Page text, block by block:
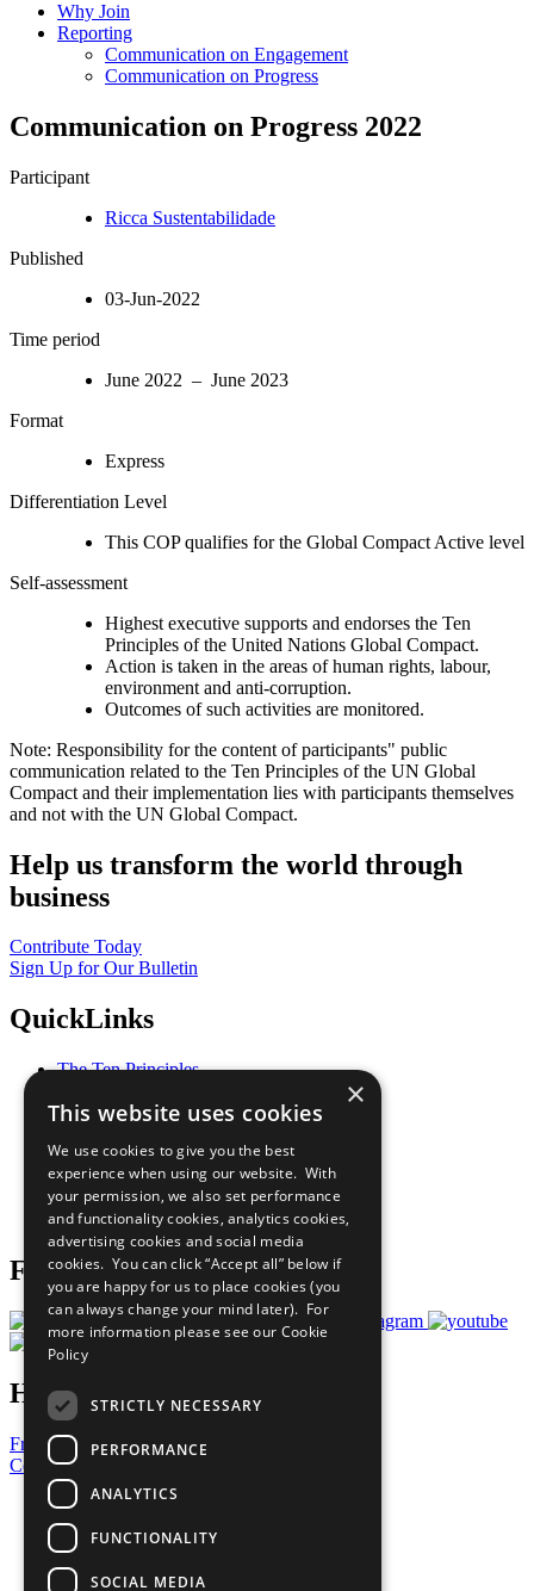
Why Join
Reporting
Communication on Engagement
Communication on Progress
Communication on Progress 2022
Participant
Ricca Sustentabilidade
Published
03-Jun-2022
Time period
June 2022 – June 2023
Format
Express
Differentiation Level
This COP qualifies for the Global Compact Active level
Self-assessment
Highest executive supports and endorses the Ten
Principles of the United Nations Global Compact.
Action is taken in the areas of human rights, labour,
environment and anti-corruption.
Outcomes of such activities are monitored.
Note: Responsibility for the content of participants" public
communication related to the Ten Principles of the UN Global
Compact and their implementation lies with participants themselves
and not with the UN Global Compact.
Help us transform the world through
business
Contribute Today
Sign Up for Our Bulletin
QuickLinks
The Ten Principles
Our Participants
What You Can Do
Careers & Opportunities
Join Now
Prepare your CoP
Follow Us
Have a Question?
Frequently Asked Questions
Contact Us
United Nations
Privacy Policy
Cookies Policy
Copyright
×
This website uses cookies
We use cookies to give you the best
experience when using our website. With
your permission, we also set performance
and functionality cookies, analytics cookies,
advertising cookies and social media
cookies. You can click “Accept all” below if
you are happy for us to place cookies (you
can always change your mind later). For
more information please see our Cookie
Policy
STRICTLY NECESSARY
PERFORMANCE
ANALYTICS
FUNCTIONALITY
SOCIAL MEDIA